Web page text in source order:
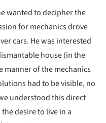
wanted to decipher the
for mechanics drove
cars. He was interested
house (in the
manner of the mechanics
had to be visible, no
understood this direct
desire to live in a